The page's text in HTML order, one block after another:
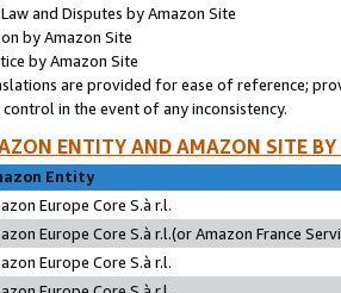
and Disputes by Amazon Site
by Amazon Site
by Amazon Site
are provided for ease of reference;
in the event of any inconsistency.
ENTITY AND AMAZON SITE
Entity
Europe Core S.à r.l.
Europe Core S.à r.l.(or Amazon France
Europe Core S.à r.l.